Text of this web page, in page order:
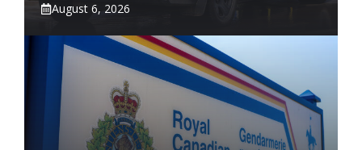
August 6, 2026